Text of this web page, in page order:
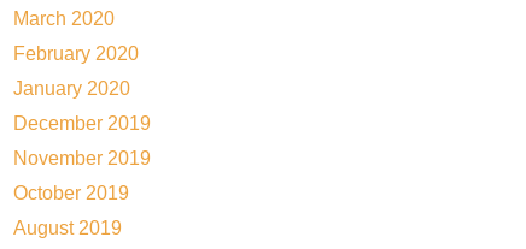
March 2020
February 2020
January 2020
December 2019
November 2019
October 2019
August 2019